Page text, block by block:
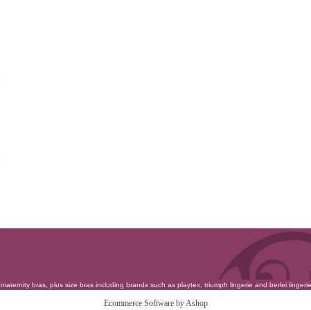
maternity bras plus size bras including brands such as playtex triumph lingerie and berlei lingerie
Ecommerce Software by Ashop